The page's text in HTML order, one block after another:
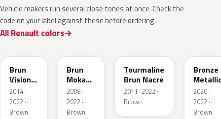
Vehicle makers run several close tones at once. Check the
code on your label against these before ordering.
All Renault colors
Brun
Vision
Nacre
Metallic
2014–
2022 ·
Brown
Brun
Moka
Metallic
2008–
2022 ·
Brown
Tourmaline
Brun Nacre
2011–2022 ·
Brown
Bronze
2020–
2022 ·
Brown